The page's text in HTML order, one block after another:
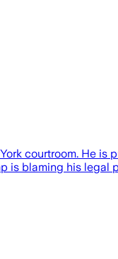
courtroom. He is
is blaming his legal